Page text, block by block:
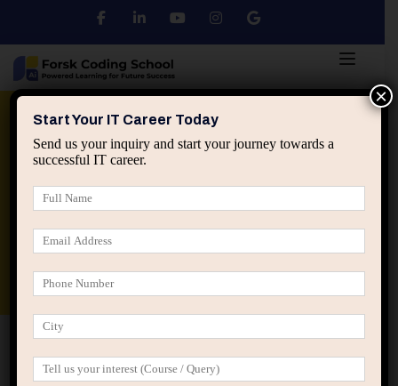
Python DSA
applied ai machine learning course
Home Posts tagged “IT career stagnation”
IT career stagnation
Start Your IT Career Today
Send us your inquiry and start your journey towards a
successful IT career.
×